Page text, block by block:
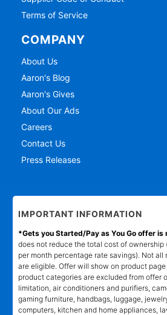
Terms of Service
COMPANY
About Us
Aaron's Blog
Aaron's Gives
About Our Ads
Careers
Contact Us
Press Releases
IMPORTANT INFORMATION
*Gets you Started/Pay as You Go offer is
does not reduce the total cost of
per month percentage rate savings). Not all
are eligible. Offer will show on product
product categories are excluded from offer
limitation, air conditioners and purifiers,
gaming furniture, handbags, luggage,
computers, kitchen and home appliances,